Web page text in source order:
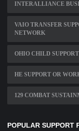
INTERALLIANCE
VAIO TRANSFER
NETWORK
OHIO CHILD
HE SUPPORT OR
129 COMBAT
POPULAR SUPPORT